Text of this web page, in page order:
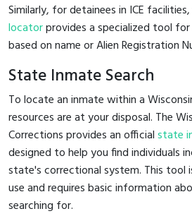
Similarly, for detainees in ICE
locatorprovides a specialized tool
based on name or Alien Registration
State Inmate Search
To locate an inmate within a
resources are at your disposal. The
Corrections provides an officialstate
designed to help you find individuals
state's correctional system. This
use and requires basic information
searching for.